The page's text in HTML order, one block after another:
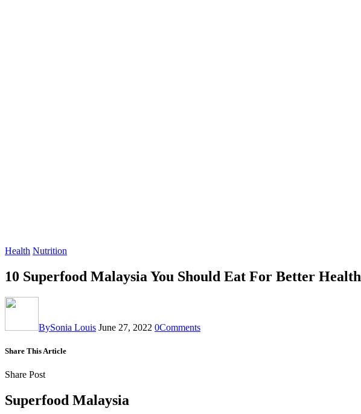
Health Nutrition
10 Superfood Malaysia You Should Eat For Better Health
BySonia Louis June 27, 2022 0Comments
Share This Article
Share Post
Superfood Malaysia